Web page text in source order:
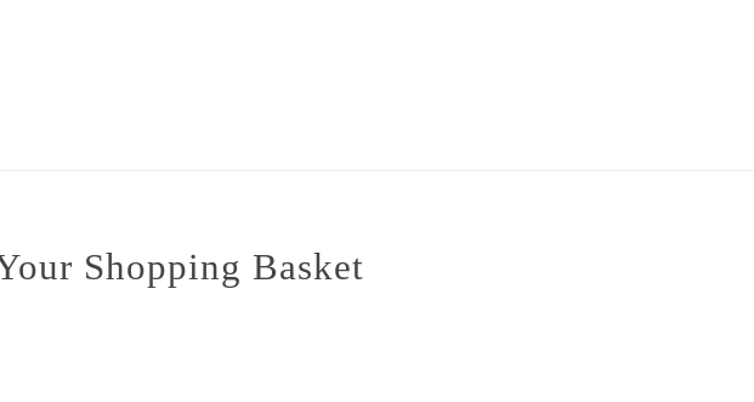
Shopping Basket